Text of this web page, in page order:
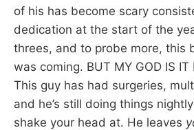
of his has become scary
dedication at the start of the
threes, and to probe more, this
was coming. BUT MY GOD IS IT
This guy has had surgeries,
and he’s still doing things
shake your head at. He leaves